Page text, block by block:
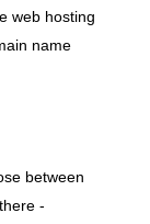
web hosting
name
between
-